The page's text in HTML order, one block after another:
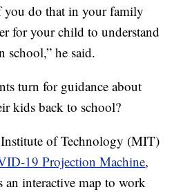
you do that in your family
for your child to understand
school,” he said.
turn for guidance about
kids back to school?
Institute of Technology (MIT)
19 Projection Machine,
an interactive map to work